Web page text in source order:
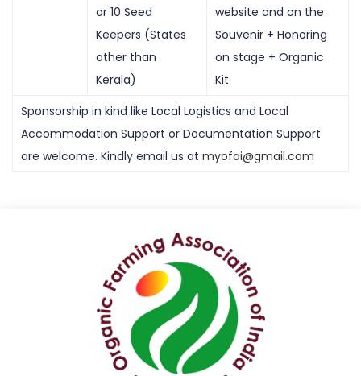
or 10 Seed
Keepers (States
other than
Kerala)
website and on the
Souvenir + Honoring
on stage + Organic
Kit
Sponsorship in kind like Local Logistics and Local
Accommodation Support or Documentation Support
are welcome. Kindly email us at myofai@gmail.com